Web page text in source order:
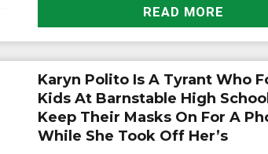
READ MORE
Karyn Polito Is A Tyrant Who
Kids At Barnstable High
Keep Their Masks On For A
While She Took Off Her’s